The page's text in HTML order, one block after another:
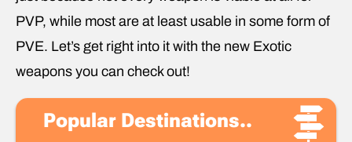
PVP, while most are at least usable in some form of
PVE. Let’s get right into it with the new Exotic
weapons you can check out!
Popular Destinations..